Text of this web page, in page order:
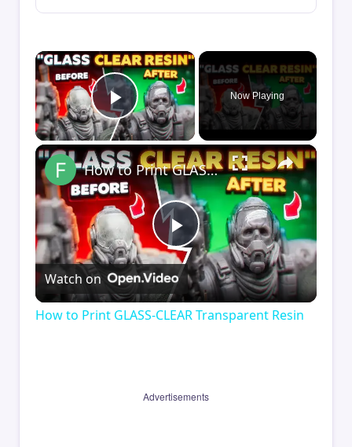
×
Play Video
Now Playing
×
Play
Video
How to Print GLASS-CLEAR Transparent Resin
Watch on
How to Print GLASS-CLEAR Transparent Resin
Advertisements